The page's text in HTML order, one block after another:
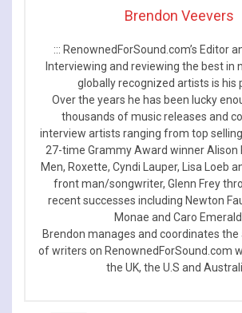
Brendon Veevers
::: RenownedForSound.com’s Editor
Interviewing and reviewing the best in
globally recognized artists is his
Over the years he has been lucky
thousands of music releases and
interview artists ranging from top
27-time Grammy Award winner Alison
Men, Roxette, Cyndi Lauper, Lisa Loeb
front man/songwriter, Glenn Frey
recent successes including Newton
Monae and Caro Emerald.
Brendon manages and coordinates
of writers on RenownedForSound.com
the UK, the U.S and